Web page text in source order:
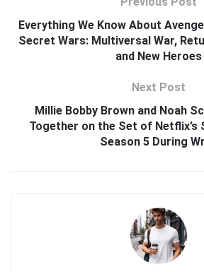
Everything We Know About
Secret Wars: Multiversal War,
and New Heroes
Next Post
Millie Bobby Brown and Noah
Together on the Set of Netflix’s
Season 5 During